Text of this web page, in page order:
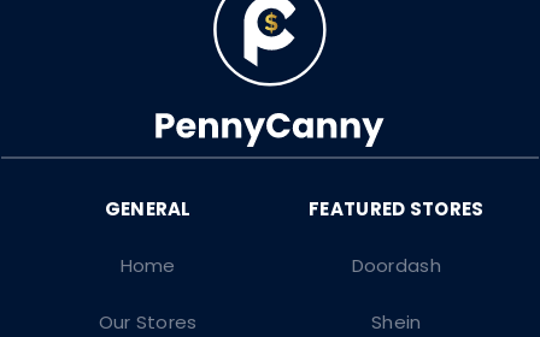
Doordash
Shein
Home
Our Stores